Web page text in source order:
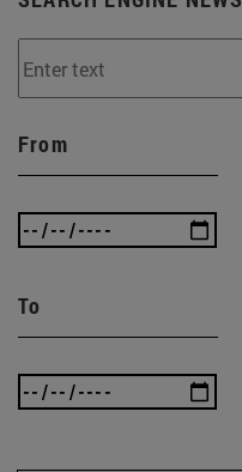
From
To